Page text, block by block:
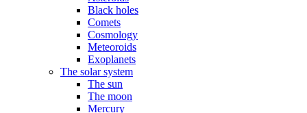
Black holes
Comets
Cosmology
Meteoroids
Exoplanets
The solar system
The sun
The moon
Mercury